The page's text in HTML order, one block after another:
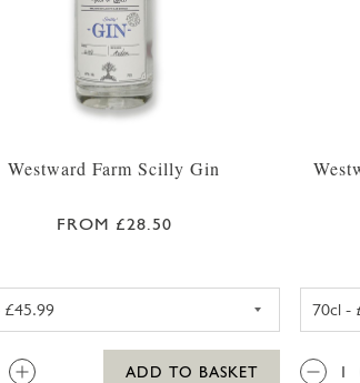
Westward Farm Scilly Gin
FROM £28.50
QTY:
ADD TO BASKET